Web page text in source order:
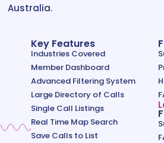
Australia.
Key Features
Industries Covered
Member Dashboard
Advanced Filtering System
Large Directory of Calls
Single Call Listings
Real Time Map Search
Save Calls to List